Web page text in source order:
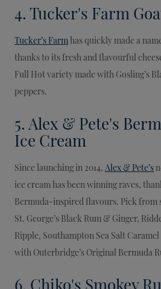
4. Tucker's Farm
Tucker’s Farm has quickly made a
thanks to its fresh and flavourful
Full Hot variety made with Gosling’s
peppers.
5. Alex & Pete's
Ice Cream
Since launching in 2014, Alex & Pete’s
ice cream has been winning raves,
Bermuda-inspired flavours. Pick from
St. George’s Black Rum & Ginger,
Ripple, Southampton Sea Salt
with Outerbridge’s Original Bermuda
6. Chiko's Smokey